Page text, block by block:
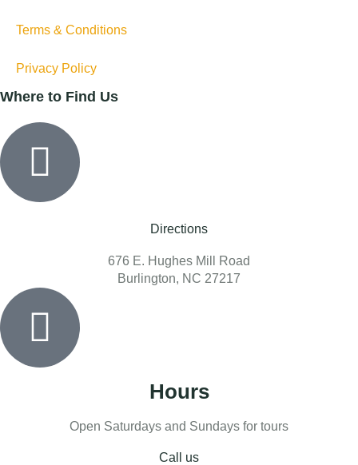
Terms & Conditions
Privacy Policy
Where to Find Us
Directions
676 E. Hughes Mill Road
Burlington, NC 27217
Hours
Open Saturdays and Sundays for tours
Call us